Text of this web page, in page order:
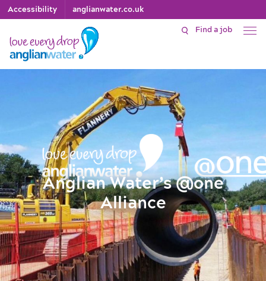
Accessibility anglianwater.co.uk
Find a job
Anglian Water’s @one
Alliance